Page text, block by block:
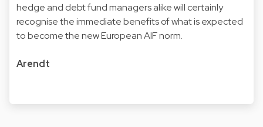
hedge and debt fund managers alike will certainly
recognise the immediate benefits of what is expected
to become the new European AIF norm.
Arendt